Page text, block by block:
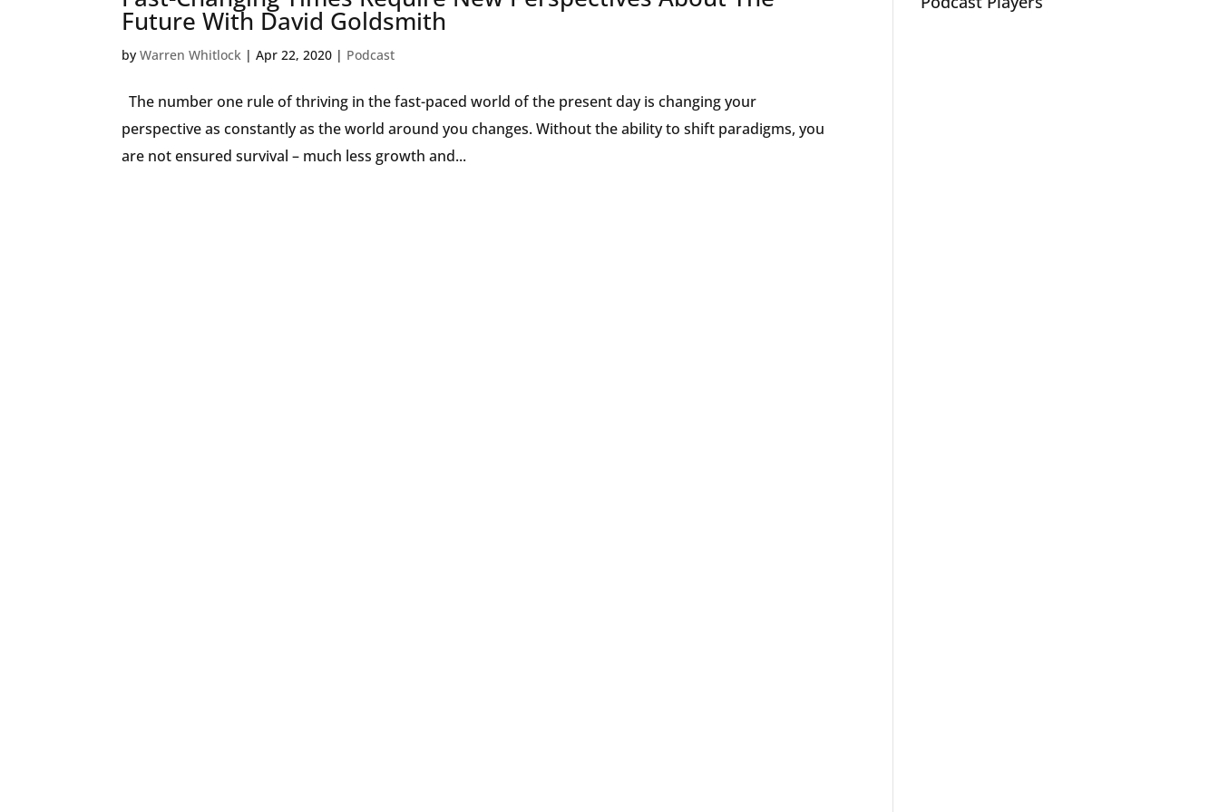
Future With David Goldsmith
byWarren Whitlock |Apr 22, 2020 | Podcast
The number one rule of thriving in the fast-paced world of the present day is changing your
perspective as constantly as the world around you changes. Without the ability to shift paradigms, you
are not ensured survival – much less growth and...